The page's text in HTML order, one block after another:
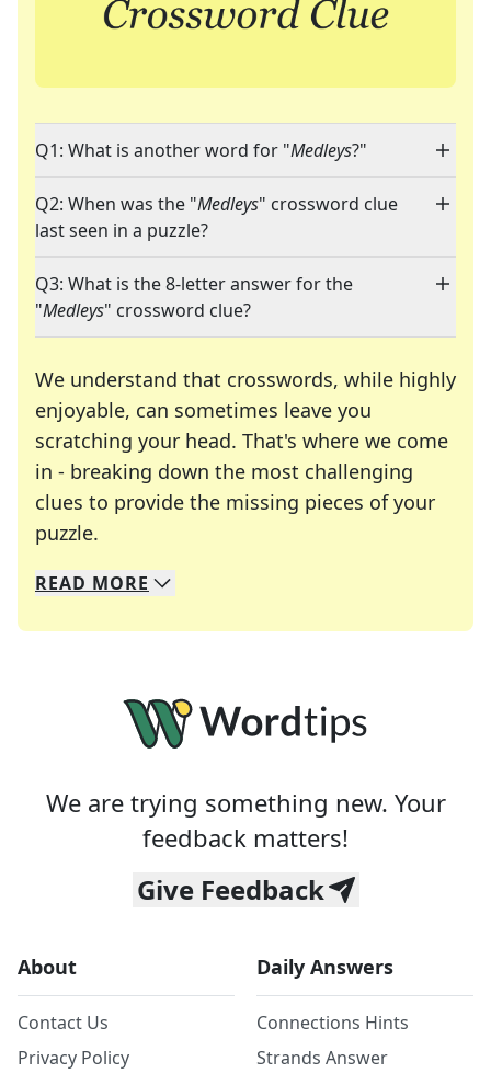
Q1: What is another word for "Medleys?"
Q2: When was the "Medleys" crossword clue
last seen in a puzzle?
Q3: What is the 8-letter answer for the
"Medleys" crossword clue?
We understand that crosswords, while highly
enjoyable, can sometimes leave you
scratching your head. That's where we come
in - breaking down the most challenging
clues to provide the missing pieces of your
puzzle.
We specialize in solving many of your favorite
Whether you're a daily crossword enthusiast or
READ MORE
We are trying something new. Your
feedback matters!
Give Feedback
About
Contact Us
Privacy Policy
Daily Answers
Connections Hints
Strands Answer